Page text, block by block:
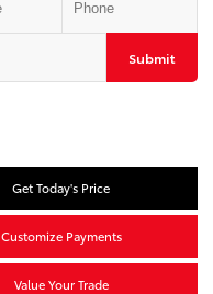
Submit
Get Today's Price
Customize Payments
Value Your Trade